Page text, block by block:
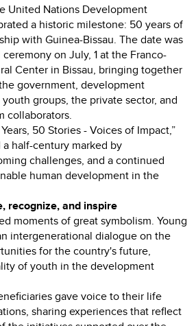
United Nations Development
a historic milestone: 50 years of
with Guinea-Bissau. The date was
on July, 1 at the Franco-
Center in Bissau, bringing together
government, development
groups, the private sector, and
collaborators.
50 Stories - Voices of Impact,”
half-century marked by
challenges, and a continued
human development in the
recognize, and inspire
moments of great symbolism. Young
intergenerational dialogue on the
for the country's future,
of youth in the development
gave voice to their life
sharing experiences that reflect